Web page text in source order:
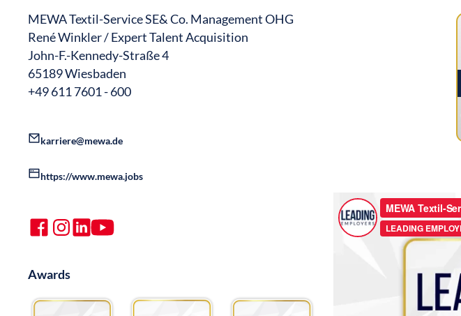
MEWA Textil-Service SE& Co. Management OHG
René Winkler / Expert Talent Acquisition
John-F.-Kennedy-Straße 4
65189 Wiesbaden
+49 611 7601 - 600
karriere@mewa.de
https://www.mewa.jobs
Awards